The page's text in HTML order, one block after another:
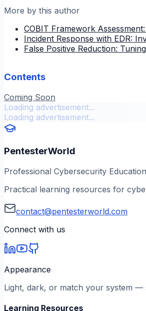
More by this author
COBIT Framework
Incident Response with EDR:
False Positive Reduction:
Contents
Coming Soon
Loading advertisement...
Loading advertisement...
PentesterWorld
Professional Cybersecurity Education
Practical learning resources for
contact@pentesterworld.com
Connect with us
Appearance
Light, dark, or match your system —
Learning Resources